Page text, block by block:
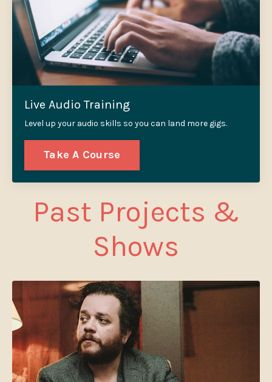
Live Audio Training
Level up your audio skills so you can land more gigs.
Take A Course
Past Projects &
Shows